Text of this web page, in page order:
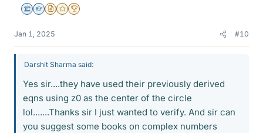
Science Advisor
Homework Helper
Insights Author
Gold Member
2025 Award
Jan 1, 2025 #10
Darshit Sharma said:
Yes sir....they have used their previously derived
eqns using z0 as the center of the circle
lol.......Thanks sir I just wanted to verify. And sir can
you suggest some books on complex numbers